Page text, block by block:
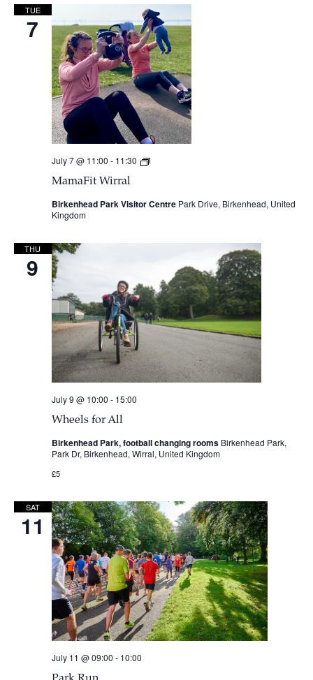
TUE
7
MamaFit Wirral
July 7 @ 11:00 - 11:30
MamaFit
Birkenhead Park Visitor Centre Park Drive, Birkenhead, United
Kingdom
THU
9
Wheels for All
July 9 @ 10:00 - 15:00
Birkenhead Park, football changing rooms Birkenhead Park,
Park Dr, Birkenhead, Wirral, United Kingdom
£5
SAT
11
July 11 @ 09:00 - 10:00